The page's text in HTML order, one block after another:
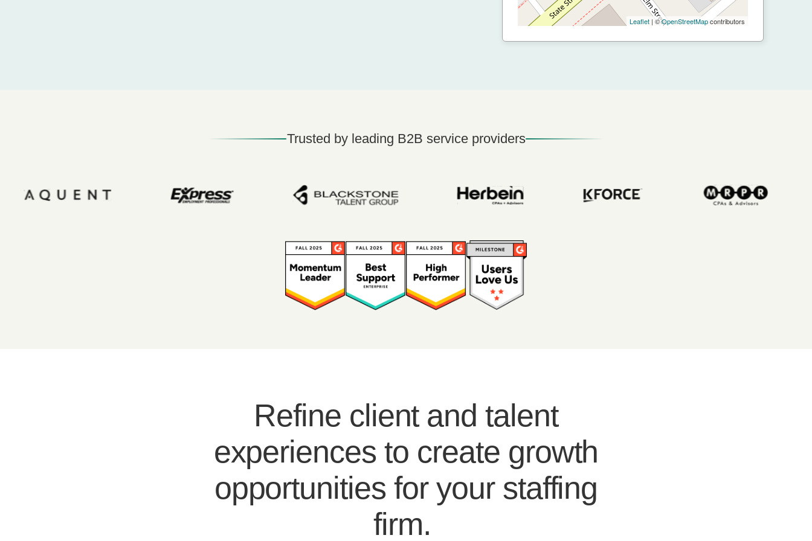
Leaflet | ©OpenStreetMapcontributors
Trusted by leading B2B service providers
Refine client and talent
experiences to create growth
opportunities for your staffing
firm.